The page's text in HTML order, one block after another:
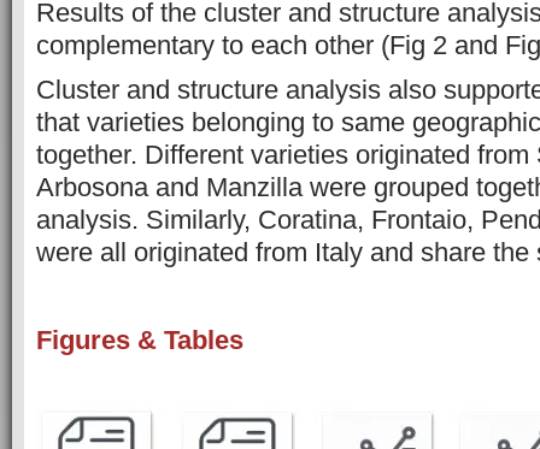
Results of the cluster and structure
complementary to each other (Fig 2 and
Cluster and structure analysis also
that varieties belonging to same
together. Different varieties originated
Arbosona and Manzilla were grouped
analysis. Similarly, Coratina, Frontaio,
were all originated from Italy and share the
Figures & Tables